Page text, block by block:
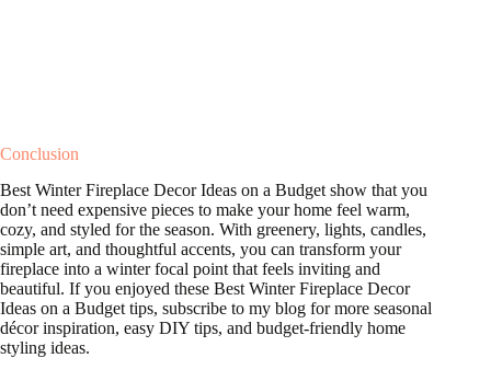
Conclusion
Best Winter Fireplace Decor Ideas on a Budget show that you
don’t need expensive pieces to make your home feel warm,
cozy, and styled for the season. With greenery, lights, candles,
simple art, and thoughtful accents, you can transform your
fireplace into a winter focal point that feels inviting and
beautiful. If you enjoyed these Best Winter Fireplace Decor
Ideas on a Budget tips, subscribe to my blog for more seasonal
décor inspiration, easy DIY tips, and budget-friendly home
styling ideas.